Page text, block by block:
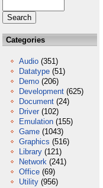
Categories
Audio (351)
Datatype (51)
Demo (206)
Development (625)
Document (24)
Driver (102)
Emulation (155)
Game (1043)
Graphics (516)
Library (121)
Network (241)
Office (69)
Utility (956)